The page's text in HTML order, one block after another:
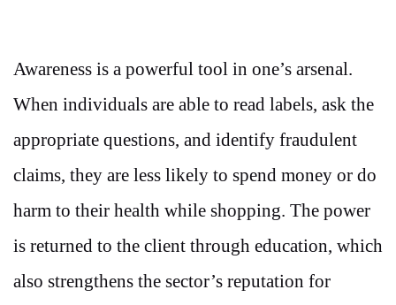
Awareness is a powerful tool in one’s arsenal.
When individuals are able to read labels, ask the
appropriate questions, and identify fraudulent
claims, they are less likely to spend money or do
harm to their health while shopping. The power
is returned to the client through education, which
also strengthens the sector’s reputation for